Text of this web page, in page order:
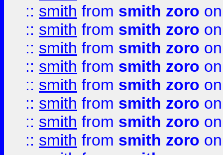
:: smith from smith zoro
:: smith from smith zoro
:: smith from smith zoro
:: smith from smith zoro
:: smith from smith zoro
:: smith from smith zoro
:: smith from smith zoro
:: smith from smith zoro